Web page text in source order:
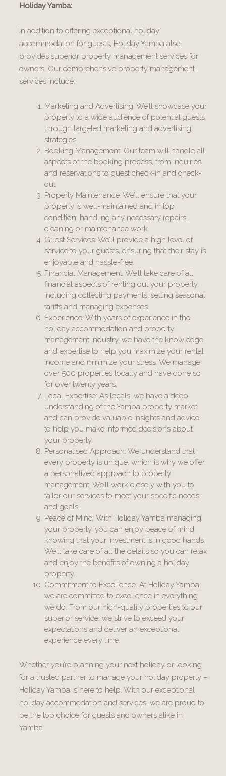
Holiday Yamba:
In addition to offering exceptional holiday
accommodation for guests, Holiday Yamba also
provides superior property management services for
owners. Our comprehensive property management
services include:
Marketing and Advertising: We’ll showcase your
property to a wide audience of potential guests
through targeted marketing and advertising
strategies.
Booking Management: Our team will handle all
aspects of the booking process, from inquiries
and reservations to guest check-in and check-
out.
Property Maintenance: We’ll ensure that your
property is well-maintained and in top
condition, handling any necessary repairs,
cleaning or maintenance work.
Guest Services: We’ll provide a high level of
service to your guests, ensuring that their stay is
enjoyable and hassle-free.
Financial Management: We’ll take care of all
financial aspects of renting out your property,
including collecting payments, setting seasonal
tariffs and managing expenses.
Experience: With years of experience in the
holiday accommodation and property
management industry, we have the knowledge
and expertise to help you maximize your rental
income and minimize your stress. We manage
over 500 properties locally and have done so
for over twenty years.
Local Expertise: As locals, we have a deep
understanding of the Yamba property market
and can provide valuable insights and advice
to help you make informed decisions about
your property.
Personalised Approach: We understand that
every property is unique, which is why we offer
a personalized approach to property
management. We’ll work closely with you to
tailor our services to meet your specific needs
and goals.
Peace of Mind: With Holiday Yamba managing
your property, you can enjoy peace of mind
knowing that your investment is in good hands.
We’ll take care of all the details so you can relax
and enjoy the benefits of owning a holiday
property.
Commitment to Excellence: At Holiday Yamba,
we are committed to excellence in everything
we do. From our high-quality properties to our
superior service, we strive to exceed your
expectations and deliver an exceptional
experience every time.
Whether you’re planning your next holiday or looking
for a trusted partner to manage your holiday property –
Holiday Yamba is here to help. With our exceptional
holiday accommodation and services, we are proud to
be the top choice for guests and owners alike in
Yamba.